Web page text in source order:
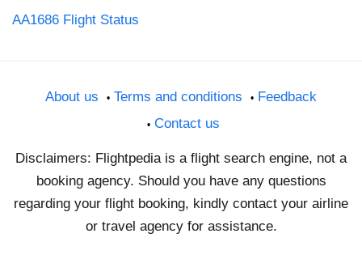
AA1686 Flight Status
About us Terms and conditions
Feedback
Contact us
Disclaimers: Flightpedia is a flight search engine, not a
booking agency. Should you have any questions
regarding your flight booking, kindly contact your airline
or travel agency for assistance.